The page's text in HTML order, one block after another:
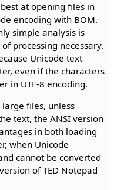
at opening files in
encoding with BOM.
simple analysis is
processing necessary.
Unicode text
even if the characters
in UTF-8 encoding.
files, unless
text, the ANSI version
in both loading
when Unicode
cannot be converted
of TED Notepad